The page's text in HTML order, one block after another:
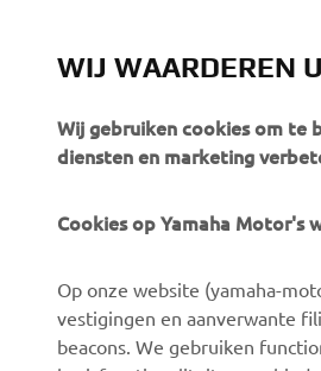
CORPORATE
Over ons
Nieuws
WIJ WAARDEREN
Wij gebruiken cookies om te
diensten en marketing
Cookies op Yamaha Motor's
Op onze website (yamaha-
vestigingen en aanverwante
beacons. We gebruiken